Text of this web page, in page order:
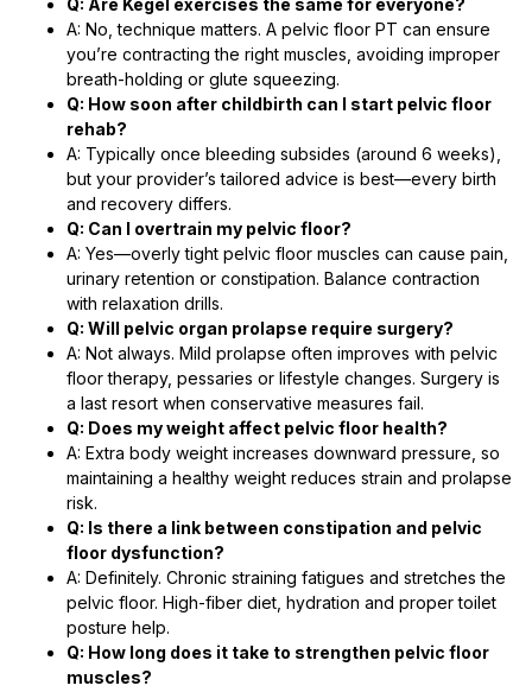
Q: Are Kegel exercises the same for everyone?
A: No, technique matters. A pelvic floor PT can ensure
you’re contracting the right muscles, avoiding improper
breath-holding or glute squeezing.
Q: How soon after childbirth can I start pelvic floor
rehab?
A: Typically once bleeding subsides (around 6 weeks),
but your provider’s tailored advice is best—every birth
and recovery differs.
Q: Can I overtrain my pelvic floor?
A: Yes—overly tight pelvic floor muscles can cause pain,
urinary retention or constipation. Balance contraction
with relaxation drills.
Q: Will pelvic organ prolapse require surgery?
A: Not always. Mild prolapse often improves with pelvic
floor therapy, pessaries or lifestyle changes. Surgery is
a last resort when conservative measures fail.
Q: Does my weight affect pelvic floor health?
A: Extra body weight increases downward pressure, so
maintaining a healthy weight reduces strain and prolapse
risk.
Q: Is there a link between constipation and pelvic
floor dysfunction?
A: Definitely. Chronic straining fatigues and stretches the
pelvic floor. High-fiber diet, hydration and proper toilet
posture help.
Q: How long does it take to strengthen pelvic floor
muscles?